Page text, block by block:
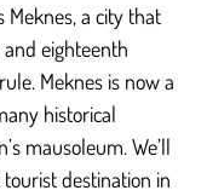
Meknes, a city that
eighteenth
Meknes is now a
historical
mausoleum. We’ll
destination in